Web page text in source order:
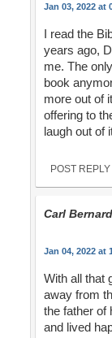
Jan 03, 2022 at
I read the
years ago,
me. The
book
more out of
offering to
laugh out of
POST REPLY
Carl
Jan 04, 2022 at
With all that
away from
the father of
and lived